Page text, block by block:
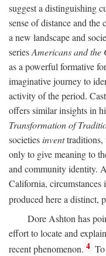
suggest a distinguishing
sense of distance and the
a new landscape and
seriesAmericans and
as a powerful formative
imaginative journey to
activity of the period.
offers similar insights in
Transformation of
societiesinventtraditions,
only to give meaning to
and community identity.
California, circumstances
produced here a distinct,
Dore Ashton has
effort to locate and
recent phenomenon. 4